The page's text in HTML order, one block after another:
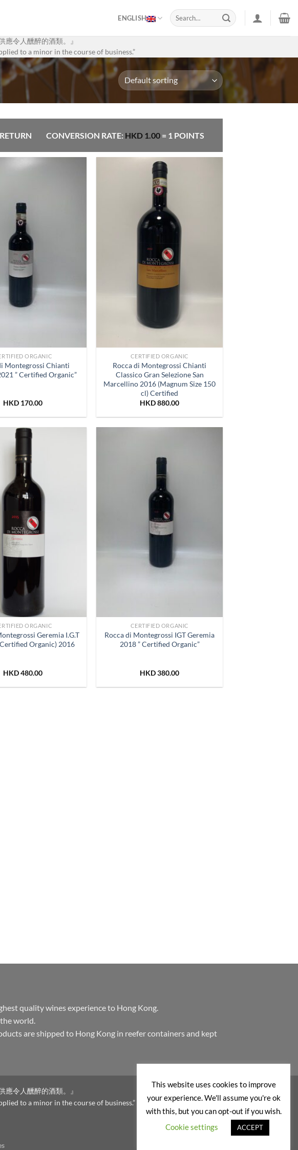
ENGLISH
Search
for:
應令人醺醉的酒類。』
to a minor in the course of business.”
CONVERSION RATE: HKD 1.00= 1 POINTS
ORGANIC
Montegrossi Chianti
” Certified Organic”
HKD 170.00
CERTIFIED ORGANIC
Rocca di Montegrossi Chianti
Classico Gran Selezione San
Marcellino 2016 (Magnum Size 150
cl) Certified
HKD880.00
ORGANIC
Geremia I.G.T
Organic) 2016
HKD480.00
CERTIFIED ORGANIC
Rocca di Montegrossi IGT Geremia
2018 ” Certified Organic”
HKD380.00
quality wines experience to Hong Kong.
world.
are shipped to Hong Kong in reefer containers and kept
應令人醺醉的酒類。』
to a minor in the course of business.”
This website uses cookies to improve
your experience. We'll assume you're ok
with this, but you can opt-out if you wish.
Cookie settings
ACCEPT